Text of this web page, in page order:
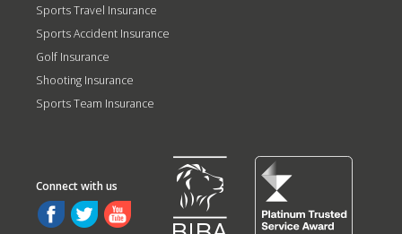
Sports Travel Insurance
Sports Accident Insurance
Golf Insurance
Shooting Insurance
Sports Team Insurance